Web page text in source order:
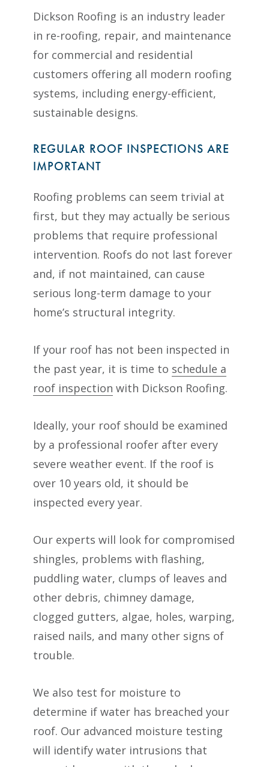
Dickson Roofing is an industry leader
in re-roofing, repair, and maintenance
for commercial and residential
customers offering all modern roofing
systems, including energy-efficient,
sustainable designs.
REGULAR ROOF INSPECTIONS ARE
IMPORTANT
Roofing problems can seem trivial at
first, but they may actually be serious
problems that require professional
intervention. Roofs do not last forever
and, if not maintained, can cause
serious long-term damage to your
home’s structural integrity.
If your roof has not been inspected in
the past year, it is time to schedule a
roof inspection with Dickson Roofing.
Ideally, your roof should be examined
by a professional roofer after every
severe weather event. If the roof is
over 10 years old, it should be
inspected every year.
Our experts will look for compromised
shingles, problems with flashing,
puddling water, clumps of leaves and
other debris, chimney damage,
clogged gutters, algae, holes, warping,
raised nails, and many other signs of
trouble.
We also test for moisture to
determine if water has breached your
roof. Our advanced moisture testing
will identify water intrusions that